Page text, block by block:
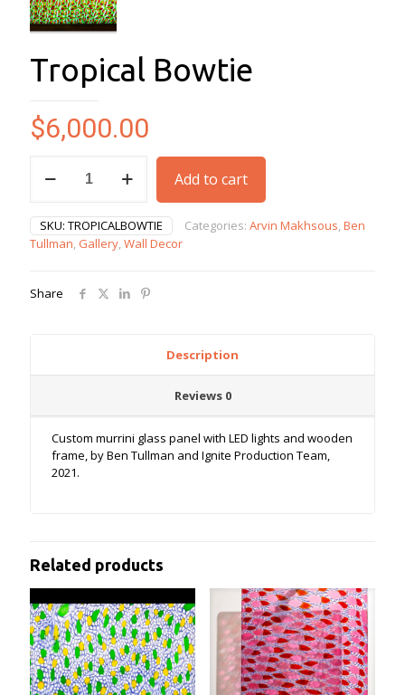
Tropical Bowtie
$6,000.00
Bowtie
Add to cart
SKU: TROPICALBOWTIE Categories: Arvin Makhsous,Ben
Tullman, Gallery,Wall Decor
Share
Description
Reviews 0
Custom murrini glass panel with LED lights and wooden
frame, by Ben Tullman and Ignite Production Team,
2021.
Related products